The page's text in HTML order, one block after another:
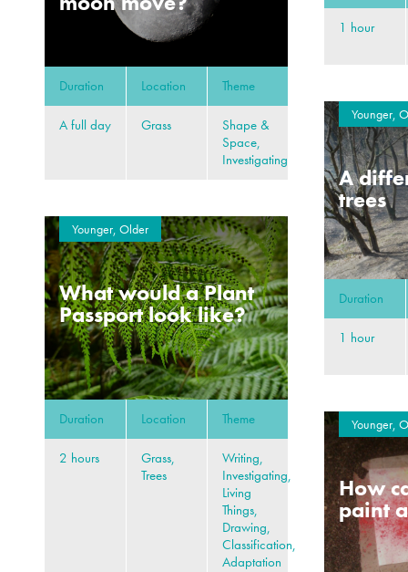
1 hour
Duration Location Theme
A full day Grass
Shape &
Space,
Investigating
Younger,
A
trees
Duration
1 hour
Younger, Older
What would a Plant
Passport look like?
Duration Location Theme
2 hours
Grass,
Trees
Writing,
Investigating,
Living
Things,
Drawing,
Classification,
Adaptation
Younger,
How
paint